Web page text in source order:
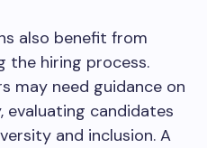
also benefit from
the hiring process.
may need guidance on
evaluating candidates
and inclusion. A